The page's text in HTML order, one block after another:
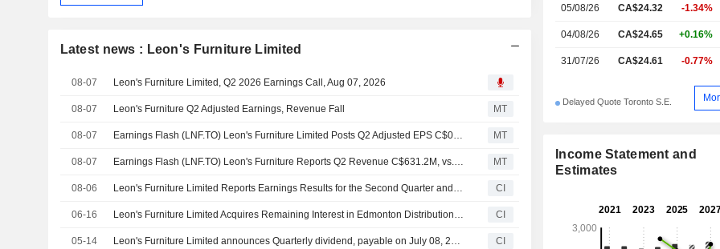
Latest news : Leon's Furniture Limited
08-07 Leon's Furniture Limited, Q2 2026 Earnings Call, Aug 07, 2026
08-07 Leon's Furniture Q2 Adjusted Earnings, Revenue Fall MT
08-07 Earnings Flash (LNF.TO) Leon's Furniture Limited Posts Q2 Adjusted EPS C$0.51, vs. FactSet Est of C$0.52 MT
08-07 Earnings Flash (LNF.TO) Leon's Furniture Reports Q2 Revenue C$631.2M, vs. FactSet Est of C$635.9M MT
08-06 Leon's Furniture Limited Reports Earnings Results for the Second Quarter and Six Months Ended June 30, 2026 CI
06-16 Leon's Furniture Limited Acquires Remaining Interest in Edmonton Distribution Centre CI
05-14 Leon's Furniture Limited announces Quarterly dividend, payable on July 08, 2026 CI
appliancecanada.com.
05/08/26 CA$24.32 -1.34%
04/08/26 CA$24.65 +0.16%
31/07/26 CA$24.61 -0.77%
Delayed Quote Toronto S.E.
Income Statement and
Estimates